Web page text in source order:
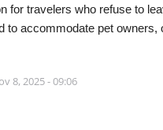
for travelers who refuse to
to accommodate pet
8, 2025 - 09:06